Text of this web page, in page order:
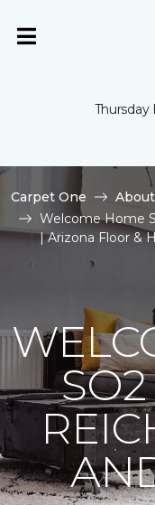
Thursday
Carpet One About
Welcome Home
| Arizona Floor &